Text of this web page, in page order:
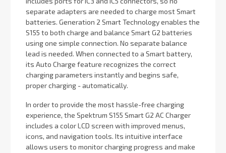
separate adapters are needed to charge most Smart
batteries. Generation 2 Smart Technology enables the
S155 to both charge and balance Smart G2 batteries
using one simple connection. No separate balance
lead is needed. When connected to a Smart battery,
its Auto Charge feature recognizes the correct
charging parameters instantly and begins safe,
proper charging - automatically.
In order to provide the most hassle-free charging
experience, the Spektrum S155 Smart G2 AC Charger
includes a color LCD screen with improved menus,
icons, and navigation tools. Its intuitive interface
allows users to monitor charging progress and make